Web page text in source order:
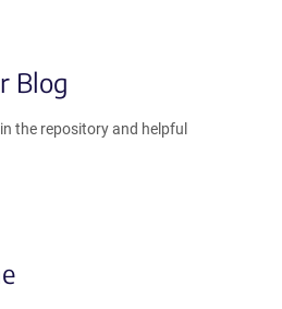
Blog
the repository and helpful